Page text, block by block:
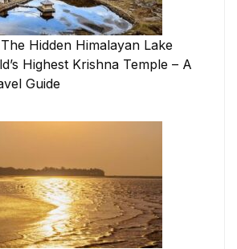
Hidden Himalayan Lake
Highest Krishna Temple – A
Guide